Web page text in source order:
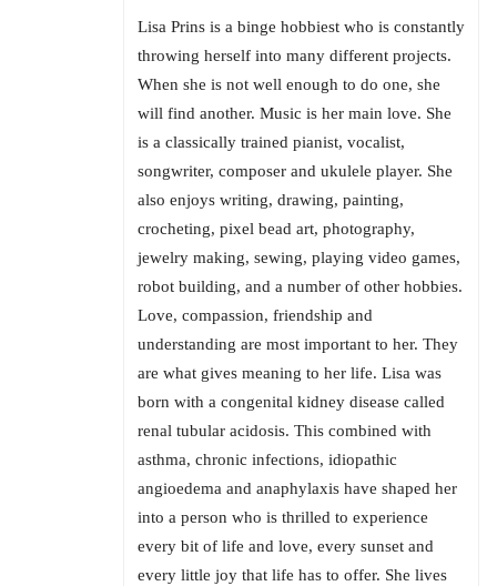
Lisa Prins is a binge hobbiest who is constantly
throwing herself into many different projects.
When she is not well enough to do one, she
will find another. Music is her main love. She
is a classically trained pianist, vocalist,
songwriter, composer and ukulele player. She
also enjoys writing, drawing, painting,
crocheting, pixel bead art, photography,
jewelry making, sewing, playing video games,
robot building, and a number of other hobbies.
Love, compassion, friendship and
understanding are most important to her. They
are what gives meaning to her life. Lisa was
born with a congenital kidney disease called
renal tubular acidosis. This combined with
asthma, chronic infections, idiopathic
angioedema and anaphylaxis have shaped her
into a person who is thrilled to experience
every bit of life and love, every sunset and
every little joy that life has to offer. She lives